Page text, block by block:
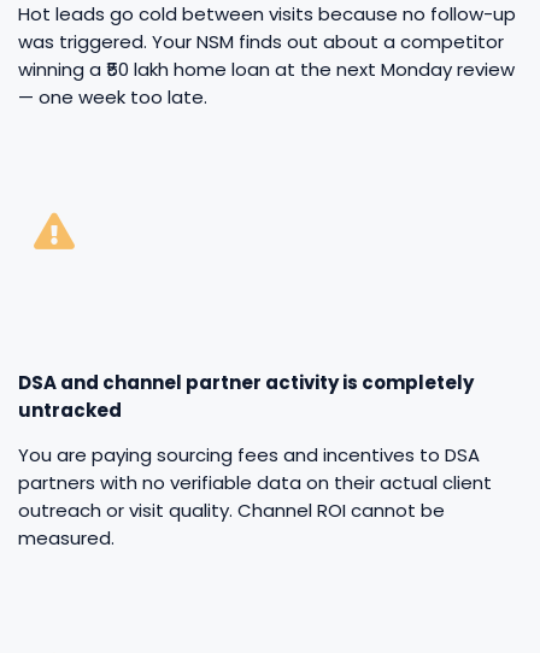
Hot leads go cold between visits because no follow-up
was triggered. Your NSM finds out about a competitor
winning a ₹50 lakh home loan at the next Monday review
— one week too late.
DSA and channel partner activity is completely
untracked
You are paying sourcing fees and incentives to DSA
partners with no verifiable data on their actual client
outreach or visit quality. Channel ROI cannot be
measured.